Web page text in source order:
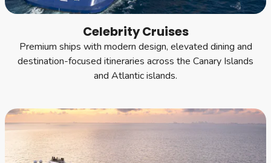
Celebrity Cruises
Premium ships with modern design, elevated dining and
destination-focused itineraries across the Canary Islands
and Atlantic islands.